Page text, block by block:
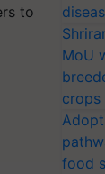
to
MoU
crops
food